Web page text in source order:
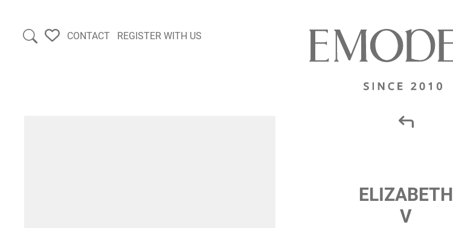
CONTACT REGISTER WITH US
ELIZABETH
V